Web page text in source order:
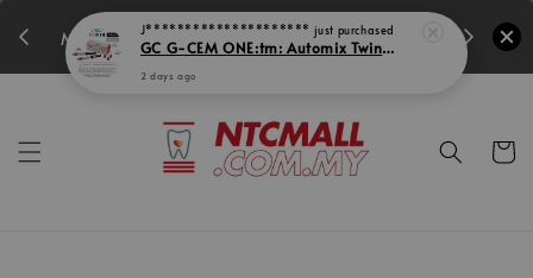
MIDEC SUPER PROMO! 14
Days
15
Hours
0
Min
45